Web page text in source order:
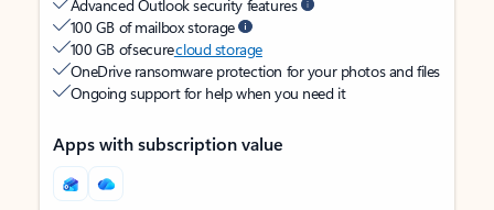
Advanced Outlook security features
100 GB of mailbox storage
100 GB of securecloud storage
OneDrive ransomware protection for your photos and files
Ongoing support for help when you need it
Apps with subscription value